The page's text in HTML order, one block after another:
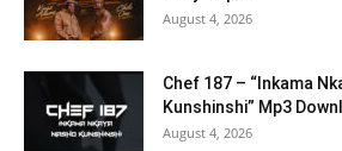
August 4, 2026
Chef 187 – “Inkama
Kunshinshi” Mp3
August 4, 2026